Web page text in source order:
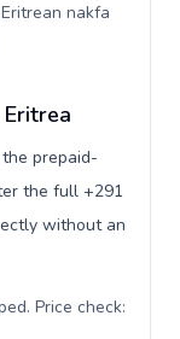
nakfa
prepaid-
the full +291
without an
Price check: